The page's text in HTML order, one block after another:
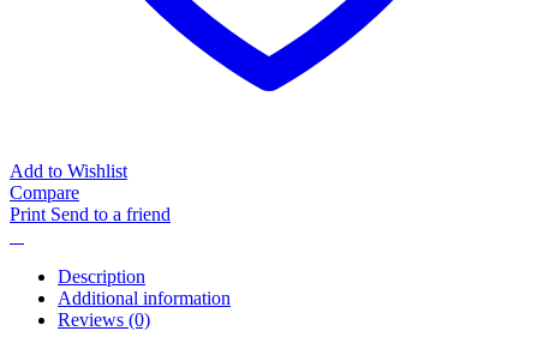
Add to Wishlist
Compare
Print Send to a friend
Description
Additional information
Reviews (0)